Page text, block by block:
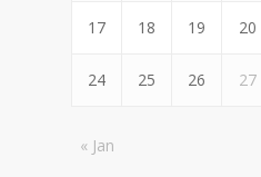
17 18 19 20
24 25 26 27
« Jan